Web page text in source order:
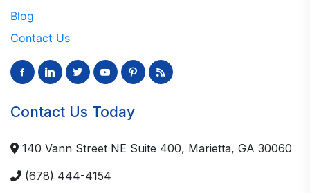
Blog
Contact Us
facebook-
linkedintwitteryoutubepinterest
rss
Contact Us Today
140 Vann Street NE Suite 400, Marietta, GA 30060
(678) 444-4154